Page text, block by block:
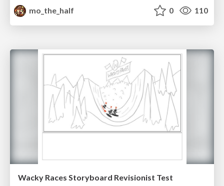
mo_the_half
0 110
Wacky Races Storyboard Revisionist Test